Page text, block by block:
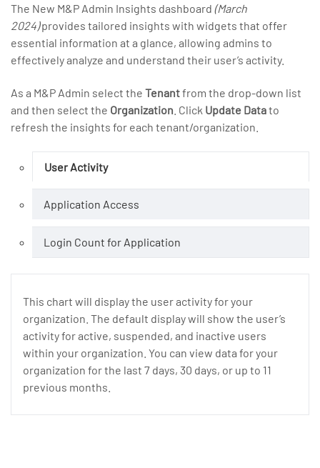
The New M&P Admin Insights dashboard (March
2024)provides tailored insights with widgets that offer
essential information at a glance, allowing admins to
effectively analyze and understand their user’s activity.
As a M&P Admin select the Tenantfrom the drop-down list
and then select the Organization . Click Update Datato
refresh the insights for each tenant/organization.
User Activity
Application Access
Login Count for Application
This chart will display the user activity for your
organization. The default display will show the user’s
activity for active, suspended, and inactive users
within your organization. You can view data for your
organization for the last 7 days, 30 days, or up to 11
previous months.